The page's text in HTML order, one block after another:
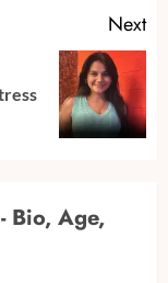
Next
Bio, Age,